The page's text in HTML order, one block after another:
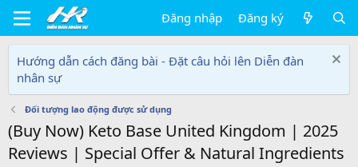
Đăng nhập Đăng ký
Hướng dẫn cách đăng bài - Đặt câu hỏi lên Diễn đàn
nhân sự
Đối tượng lao động được sử dụng
(Buy Now) Keto Base United Kingdom | 2025
Reviews | Special Offer & Natural Ingredients